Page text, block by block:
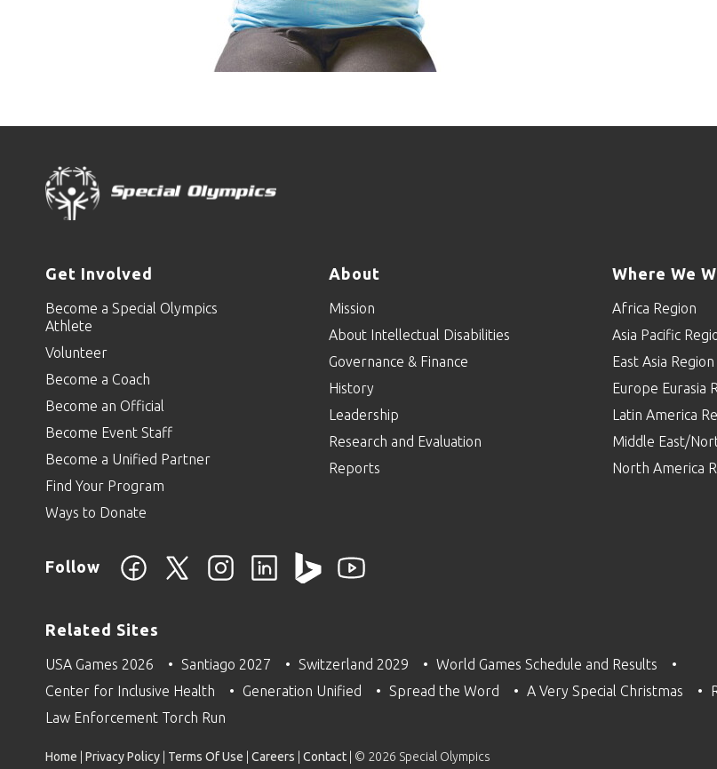
Get Involved
Become a Special Olympics
Athlete
Volunteer
Become a Coach
Become an Official
Become Event Staff
Become a Unified Partner
Find Your Program
Ways to Donate
About
Mission
About Intellectual Disabilities
Governance & Finance
History
Leadership
Research and Evaluation
Reports
Where We
Africa Region
Asia Pacific
East Asia Region
Europe Eurasia
Latin America
Middle East/
North America
Follow
Related Sites
USA Games 2026 Santiago 2027 Switzerland 2029
World Games Schedule and Results
Center for Inclusive Health
Generation Unified Spread the Word A Very Special Christmas
Law Enforcement Torch Run
Home Privacy Policy Terms Of Use Careers Contact | © 2026 Special Olympics